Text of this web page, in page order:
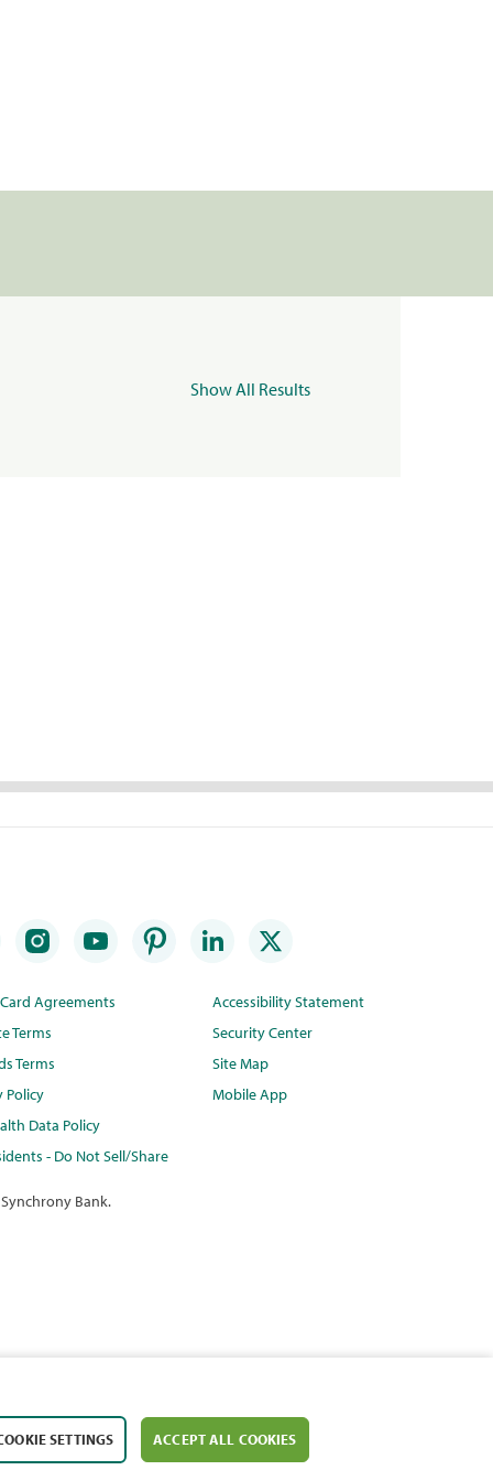
Show All Results
Agreements
Terms
Terms
Policy
Data Policy
- Do Not Sell/Share
Accessibility Statement
Security Center
Site Map
Mobile App
Bank.
SETTINGS ACCEPT ALL COOKIES